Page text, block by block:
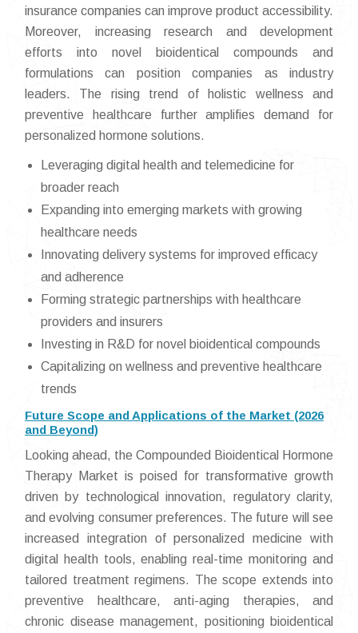
insurance companies can improve product accessibility.
Moreover, increasing research and development
efforts into novel bioidentical compounds and
formulations can position companies as industry
leaders. The rising trend of holistic wellness and
preventive healthcare further amplifies demand for
personalized hormone solutions.
Leveraging digital health and telemedicine for
broader reach
Expanding into emerging markets with growing
healthcare needs
Innovating delivery systems for improved efficacy
and adherence
Forming strategic partnerships with healthcare
providers and insurers
Investing in R&D for novel bioidentical compounds
Capitalizing on wellness and preventive healthcare
trends
Future Scope and Applications of the Market (2026
and Beyond)
Looking ahead, the Compounded Bioidentical Hormone
Therapy Market is poised for transformative growth
driven by technological innovation, regulatory clarity,
and evolving consumer preferences. The future will see
increased integration of personalized medicine with
digital health tools, enabling real-time monitoring and
tailored treatment regimens. The scope extends into
preventive healthcare, anti-aging therapies, and
chronic disease management, positioning bioidentical